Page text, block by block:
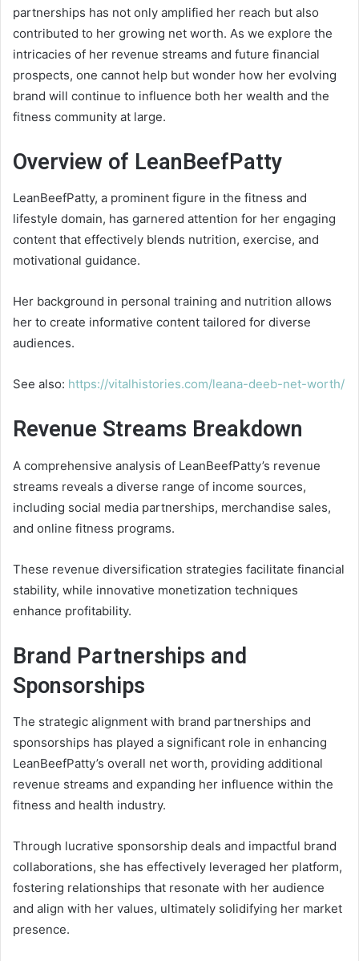
partnerships has not only amplified her reach but also
contributed to her growing net worth. As we explore the
intricacies of her revenue streams and future financial
prospects, one cannot help but wonder how her evolving
brand will continue to influence both her wealth and the
fitness community at large.
Overview of LeanBeefPatty
LeanBeefPatty, a prominent figure in the fitness and
lifestyle domain, has garnered attention for her engaging
content that effectively blends nutrition, exercise, and
motivational guidance.
Her background in personal training and nutrition allows
her to create informative content tailored for diverse
audiences.
See also: https://vitalhistories.com/leana-deeb-net-worth/
Revenue Streams Breakdown
A comprehensive analysis of LeanBeefPatty’s revenue
streams reveals a diverse range of income sources,
including social media partnerships, merchandise sales,
and online fitness programs.
These revenue diversification strategies facilitate financial
stability, while innovative monetization techniques
enhance profitability.
Brand Partnerships and
Sponsorships
The strategic alignment with brand partnerships and
sponsorships has played a significant role in enhancing
LeanBeefPatty’s overall net worth, providing additional
revenue streams and expanding her influence within the
fitness and health industry.
Through lucrative sponsorship deals and impactful brand
collaborations, she has effectively leveraged her platform,
fostering relationships that resonate with her audience
and align with her values, ultimately solidifying her market
presence.